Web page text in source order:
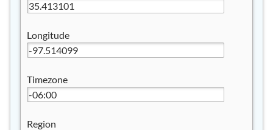
Longitude
Timezone
Region